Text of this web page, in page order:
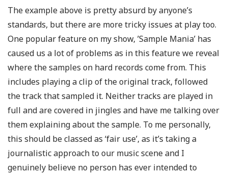
The example above is pretty absurd by anyone’s
standards, but there are more tricky issues at play too.
One popular feature on my show, ’Sample Mania’ has
caused us a lot of problems as in this feature we reveal
where the samples on hard records come from. This
includes playing a clip of the original track, followed
the track that sampled it. Neither tracks are played in
full and are covered in jingles and have me talking over
them explaining about the sample. To me personally,
this should be classed as ‘fair use’, as it’s taking a
journalistic approach to our music scene and I
genuinely believe no person has ever intended to